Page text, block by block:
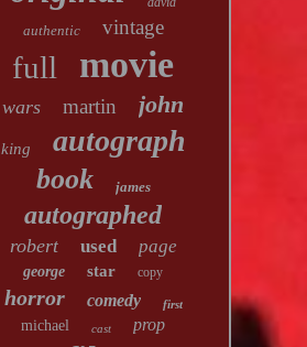
authentic vintage
full movie
wars martin john
king autograph
book james
autographed
robert used page
george star copy
horror comedy first
michael cast prop